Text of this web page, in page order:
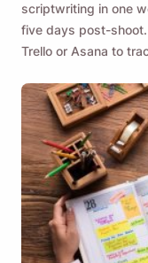
scriptwriting in one
five days post-
Trello or Asana to